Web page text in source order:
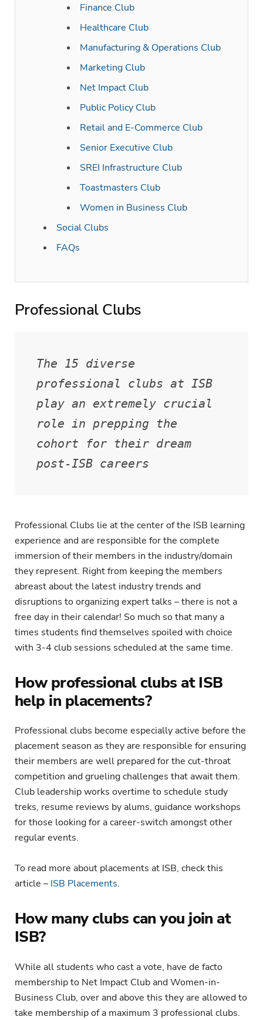
Finance Club
Healthcare Club
Manufacturing & Operations Club
Marketing Club
Net Impact Club
Public Policy Club
Retail and E-Commerce Club
Senior Executive Club
SREI Infrastructure Club
Toastmasters Club
Women in Business Club
Social Clubs
FAQs
Professional Clubs
The 15 diverse
professional clubs at ISB
play an extremely crucial
role in prepping the
cohort for their dream
post-ISB careers
Professional Clubs lie at the center of the ISB learning
experience and are responsible for the complete
immersion of their members in the industry/domain
they represent. Right from keeping the members
abreast about the latest industry trends and
disruptions to organizing expert talks – there is not a
free day in their calendar! So much so that many a
times students find themselves spoiled with choice
with 3-4 club sessions scheduled at the same time.
How professional clubs at ISB
help in placements?
Professional clubs become especially active before the
placement season as they are responsible for ensuring
their members are well prepared for the cut-throat
competition and grueling challenges that await them.
Club leadership works overtime to schedule study
treks, resume reviews by alums, guidance workshops
for those looking for a career-switch amongst other
regular events.
To read more about placements at ISB, check this
article – ISB Placements.
How many clubs can you join at
ISB?
While all students who cast a vote, have de facto
membership to Net Impact Club and Women-in-
Business Club, over and above this they are allowed to
take membership of a maximum 3 professional clubs.